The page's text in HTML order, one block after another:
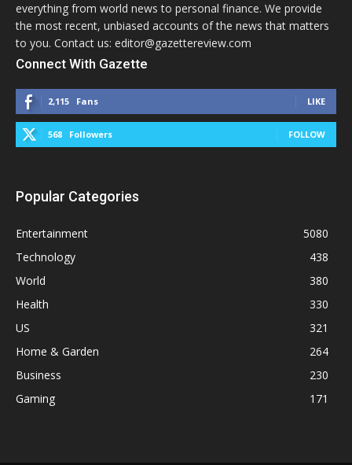
everything from world news to personal finance. We provide
the most recent, unbiased accounts of the news that matters
to you. Contact us: editor@gazettereview.com
Connect With Gazette
2,115 Fans LIKE
568 Followers FOLLOW
Popular Categories
Entertainment
5080
Technology
438
World
380
Health
330
US
321
Home & Garden
264
Business
230
Gaming
171